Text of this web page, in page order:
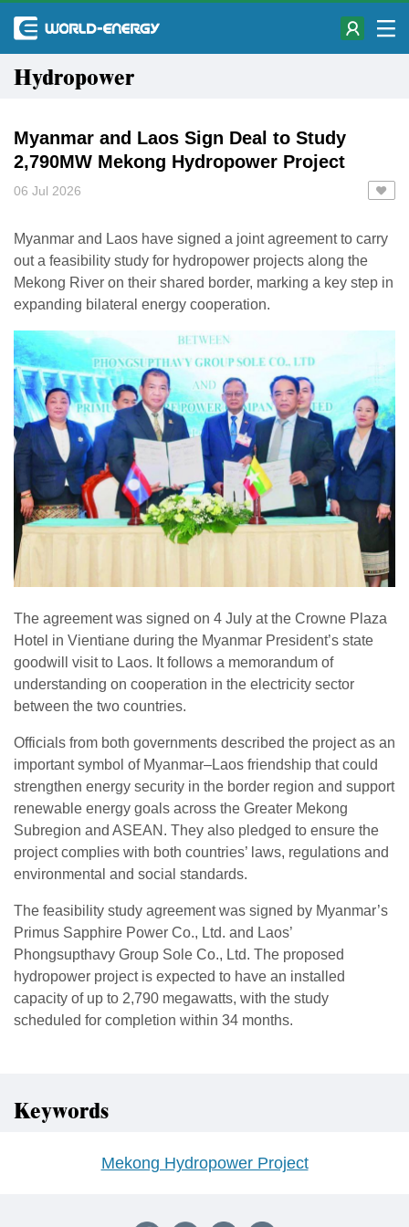
Hydropower
Myanmar and Laos Sign Deal to Study
2,790MW Mekong Hydropower Project
06 Jul 2026
Myanmar and Laos have signed a joint agreement to carry
out a feasibility study for hydropower projects along the
Mekong River on their shared border, marking a key step in
expanding bilateral energy cooperation.
The agreement was signed on 4 July at the Crowne Plaza
Hotel in Vientiane during the Myanmar President’s state
goodwill visit to Laos. It follows a memorandum of
understanding on cooperation in the electricity sector
between the two countries.
Officials from both governments described the project as an
important symbol of Myanmar–Laos friendship that could
strengthen energy security in the border region and support
renewable energy goals across the Greater Mekong
Subregion and ASEAN. They also pledged to ensure the
project complies with both countries’ laws, regulations and
environmental and social standards.
The feasibility study agreement was signed by Myanmar’s
Primus Sapphire Power Co., Ltd. and Laos’
Phongsupthavy Group Sole Co., Ltd. The proposed
hydropower project is expected to have an installed
capacity of up to 2,790 megawatts, with the study
scheduled for completion within 34 months.
Keywords
Mekong Hydropower Project